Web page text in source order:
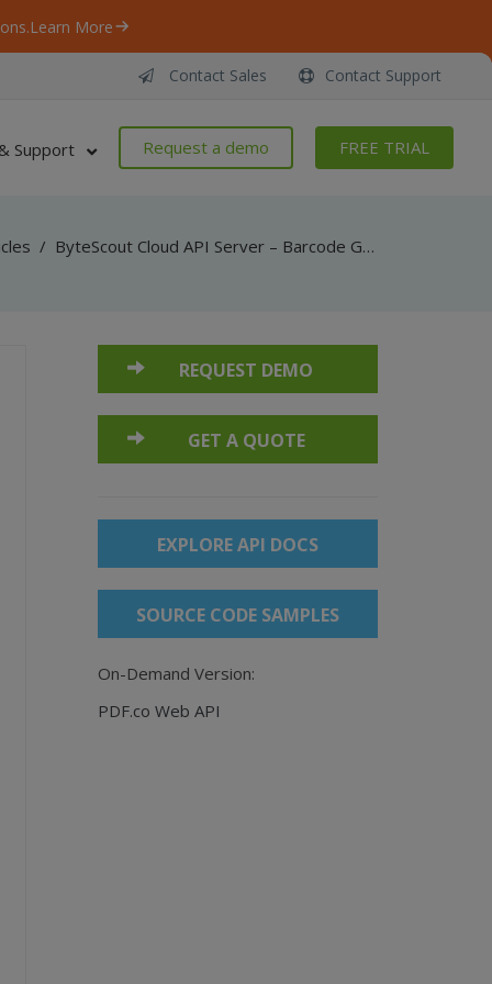
Learn More
Contact Sales Contact Support
Support Request a demo FREE TRIAL
/ ByteScout Cloud API Server – Barcode Generator API – JavaScript – Generate Barcode (Node.js)
REQUEST DEMO
GET A QUOTE
EXPLORE API DOCS
SOURCE CODE SAMPLES
On-Demand Version:
PDF.co Web API